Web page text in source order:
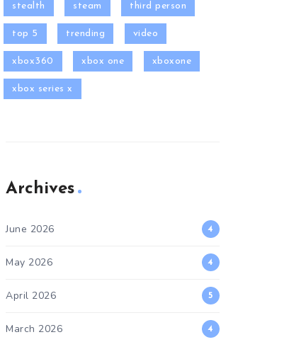
stealth steam third person
top 5 trending video
xbox360 xbox one xboxone
xbox series x
Archives
June 2026 4
May 2026 4
April 2026 5
March 2026 4